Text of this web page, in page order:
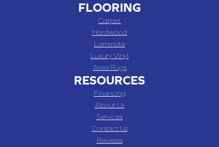
FLOORING
Carpet
Hardwood
Laminate
Luxury Vinyl
Area Rugs
RESOURCES
Financing
About Us
Services
Contact Us
Reviews